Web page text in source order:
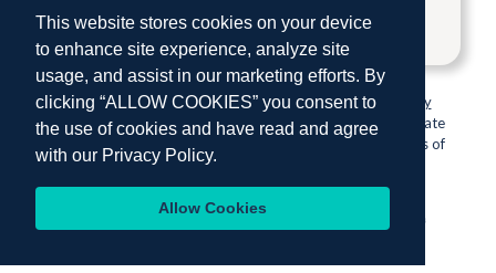
This website stores cookies on your device
to enhance site experience, analyze site
usage, and assist in our marketing efforts. By
clicking “ALLOW COOKIES” you consent to
the use of cookies and have read and agree
with our Privacy Policy.
Allow Cookies
© 2026 Institute for Shipboard Education.Privacy Policy
Semester at Sea is proud to be sponsored by Colorado State
University, one of the nation’s most prestigious institutions of
higher education.